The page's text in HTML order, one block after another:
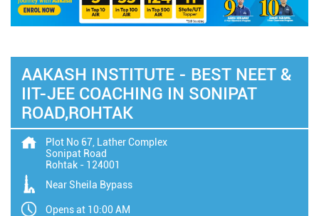
AAKASH INSTITUTE - BEST NEET &
IIT-JEE COACHING IN SONIPAT
ROAD,ROHTAK
Plot No 67, Lather Complex
Sonipat Road
Rohtak - 124001
Near Sheila Bypass
Opens at 10:00 AM